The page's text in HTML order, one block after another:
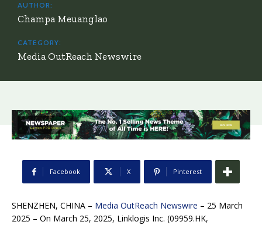
AUTHOR:
Champa Meuanglao
CATEGORY:
Media OutReach Newswire
Facebook X Pinterest
SHENZHEN, CHINA – Media OutReach Newswire – 25 March
2025 – On March 25, 2025, Linklogis Inc. (09959.HK,